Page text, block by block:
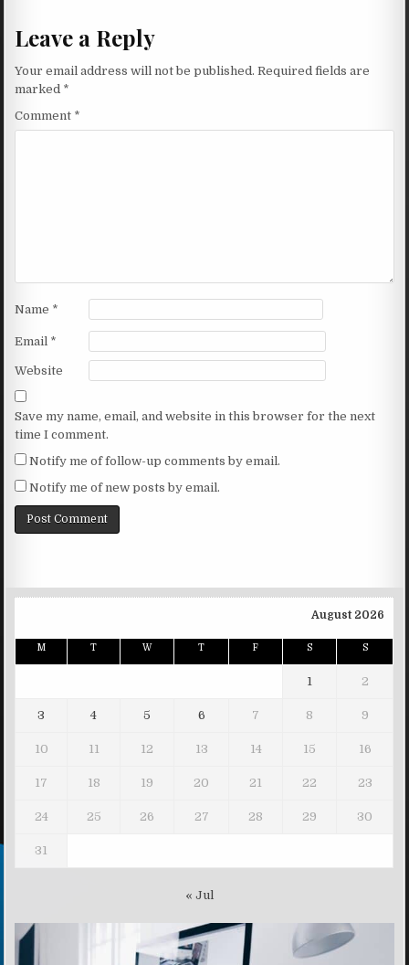
Leave a Reply
Your email address will not be published. Required fields are
marked *
Comment *
Name *
Email *
Website
Save my name, email, and website in this browser for the next
time I comment.
Notify me of follow-up comments by email.
Notify me of new posts by email.
August 2026
M T W T F S S
1 2
3 4 5 6 7 8 9
10 11 12 13 14 15 16
17 18 19 20 21 22 23
24 25 26 27 28 29 30
31
« Jul